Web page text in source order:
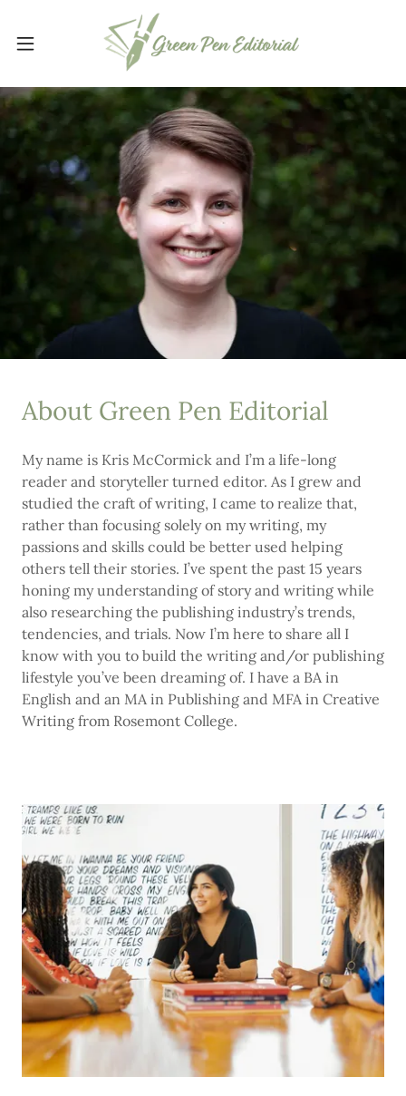
About Green Pen Editorial
My name is Kris McCormick and I’m a life-long
reader and storyteller turned editor. As I grew and
studied the craft of writing, I came to realize that,
rather than focusing solely on my writing, my
passions and skills could be better used helping
others tell their stories. I’ve spent the past 15 years
honing my understanding of story and writing while
also researching the publishing industry’s trends,
tendencies, and trials. Now I’m here to share all I
know with you to build the writing and/or publishing
lifestyle you’ve been dreaming of. I have a BA in
English and an MA in Publishing and MFA in Creative
Writing from Rosemont College.